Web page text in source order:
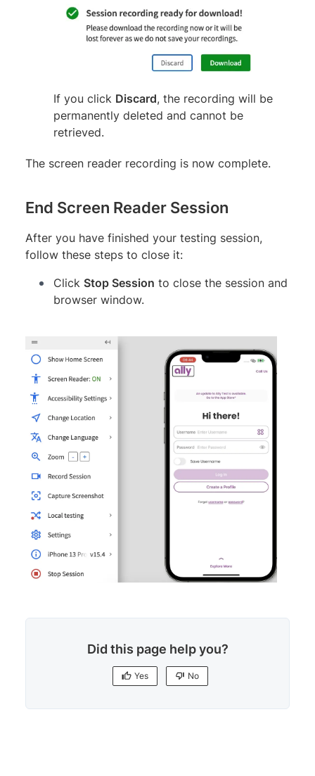
If you click Discard, the recording will be
permanently deleted and cannot be
retrieved.
The screen reader recording is now complete.
End Screen Reader Session
After you have finished your testing session,
follow these steps to close it:
Click Stop Session to close the session and
browser window.
Did this page help you?
Yes No